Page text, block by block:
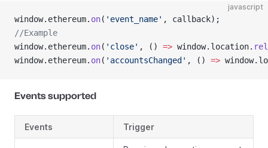
javascript
window.ethereum. on( 'event_name' , callback);
//Example
window.ethereum. on( 'close' , () => window.location.
window.ethereum. on( 'accountsChanged' , () =>
Events supported
Events Trigger